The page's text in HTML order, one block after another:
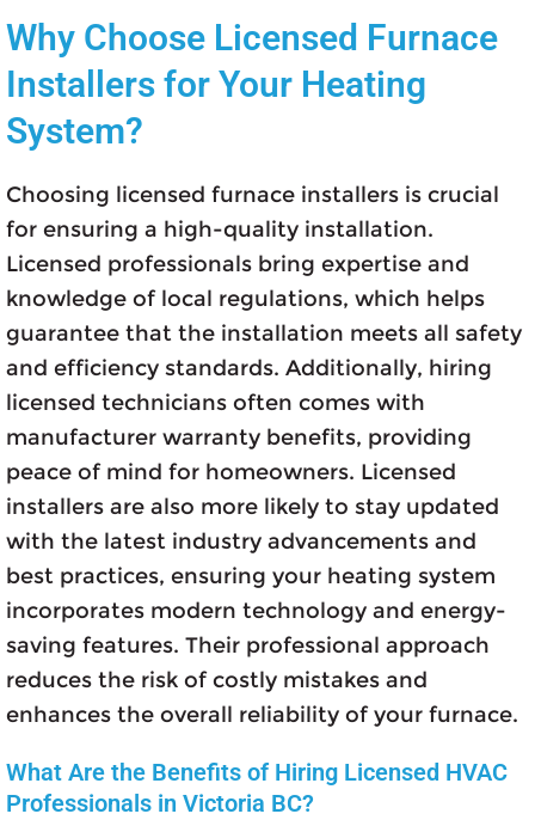
Why Choose Licensed Furnace
Installers for Your Heating
System?
Choosing licensed furnace installers is crucial
for ensuring a high-quality installation.
Licensed professionals bring expertise and
knowledge of local regulations, which helps
guarantee that the installation meets all safety
and efficiency standards. Additionally, hiring
licensed technicians often comes with
manufacturer warranty benefits, providing
peace of mind for homeowners. Licensed
installers are also more likely to stay updated
with the latest industry advancements and
best practices, ensuring your heating system
incorporates modern technology and energy-
saving features. Their professional approach
reduces the risk of costly mistakes and
enhances the overall reliability of your furnace.
What Are the Benefits of Hiring Licensed HVAC
Professionals in Victoria BC?